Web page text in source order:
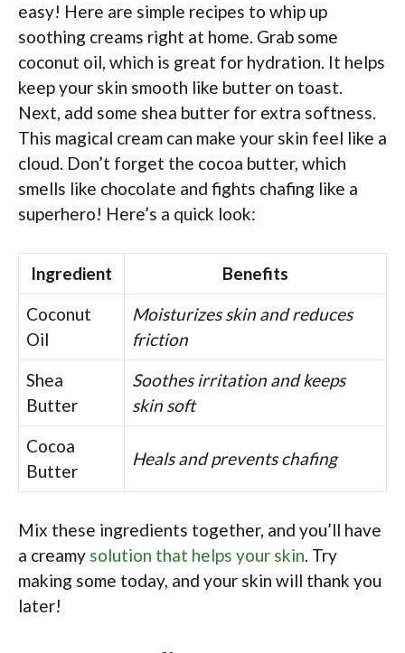
easy! Here are simple recipes to whip up
soothing creams right at home. Grab some
coconut oil, which is great for hydration. It helps
keep your skin smooth like butter on toast.
Next, add some shea butter for extra softness.
This magical cream can make your skin feel like a
cloud. Don’t forget the cocoa butter, which
smells like chocolate and fights chafing like a
superhero! Here’s a quick look:
Ingredient
Benefits
Coconut
Oil
Moisturizes skin and reduces
friction
Shea
Butter
Soothes irritation and keeps
skin soft
Cocoa
Butter
Heals and prevents chafing
Mix these ingredients together, and you’ll have
a creamy solution that helps your skin. Try
making some today, and your skin will thank you
later!